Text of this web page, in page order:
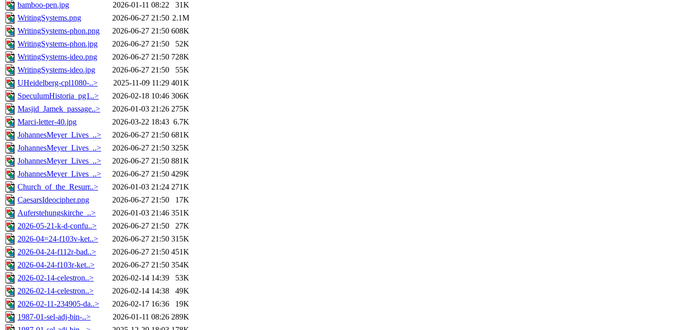
bamboo-pen.jpg
2026-01-11 08:22
31K
WritingSystems.png
2026-06-27 21:50 2.1M
WritingSystems-phon.png
2026-06-27 21:50 608K
WritingSystems-phon.jpg
2026-06-27 21:50
52K
WritingSystems-ideo.png
2026-06-27 21:50 728K
WritingSystems-ideo.jpg
2026-06-27 21:50
55K
UHeidelberg-cpl1080-..>
2025-11-09 11:29 401K
SpeculumHistoria_pg1..>
2026-02-18 10:46 306K
Masjid_Jamek_passage..>
2026-01-03 21:26 275K
Marci-letter-40.jpg
2026-03-22 18:43 6.7K
JohannesMeyer_Lives_..>
2026-06-27 21:50 681K
JohannesMeyer_Lives_..>
2026-06-27 21:50 325K
JohannesMeyer_Lives_..>
2026-06-27 21:50 881K
JohannesMeyer_Lives_..>
2026-06-27 21:50 429K
Church_of_the_Resurr..>
2026-01-03 21:24 271K
CaesarsIdeocipher.png
2026-06-27 21:50
17K
Auferstehungskirche_..>
2026-01-03 21:46 351K
2026-05-21-k-d-confu..>
2026-06-27 21:50
27K
2026-04=24-f103v-ket..>
2026-06-27 21:50 315K
2026-04-24-f112r-bad..>
2026-06-27 21:50 451K
2026-04-24-f103r-ket..>
2026-06-27 21:50 354K
2026-02-14-celestron..>
2026-02-14 14:39
53K
2026-02-14-celestron..>
2026-02-14 14:38
49K
2026-02-11-234905-da..>
2026-02-17 16:36
19K
1987-01-sel-adj-bin-..>
2026-01-11 08:26 289K